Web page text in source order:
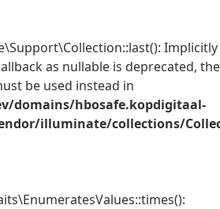
Implicitly
as nullable is deprecated, the
be used instead in
domains/hbosafe.kopdigitaal-
illuminate/collections/